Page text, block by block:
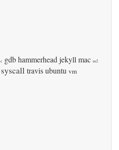
c gdbhammerhead jekyll mac ns2
syscalltravisubuntu vm